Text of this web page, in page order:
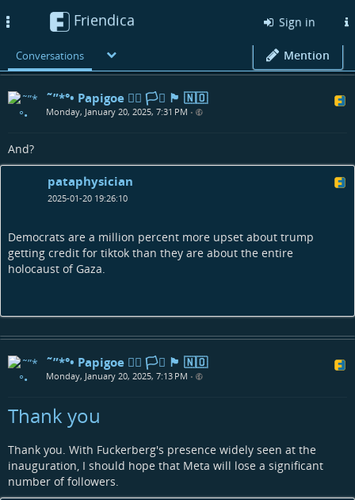
Friendica Sign in
Conversations Mention
˜”*°• Papigoe 🏳️‍🌈 🏳️‍⚧️ 🏴󠁧󠁢󠁳󠁣󠁴󠁿 🇳🇴
Monday, January 20, 2025, 7:31 PM •
And?
pataphysician
2025-01-20 19:26:10
Democrats are a million percent more upset about trump
getting credit for tiktok than they are about the entire
holocaust of Gaza.
˜”*°• Papigoe 🏳️‍🌈 🏳️‍⚧️ 🏴󠁧󠁢󠁳󠁣󠁴󠁿 🇳🇴
Monday, January 20, 2025, 7:13 PM •
Thank you
Thank you. With Fuckerberg's presence widely seen at the
inauguration, I should hope that Meta will lose a significant
number of followers.